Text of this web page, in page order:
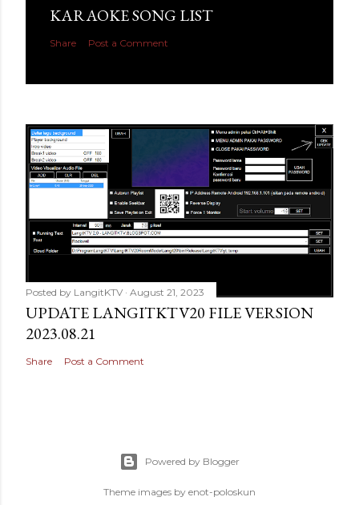
KARAOKE SONG LIST
Share Post a Comment
Posted by LangitKTV August 21, 2023
UPDATE LANGITKTV20 FILE VERSION
2023.08.21
Share Post a Comment
Powered by Blogger
Theme images by enot-poloskun